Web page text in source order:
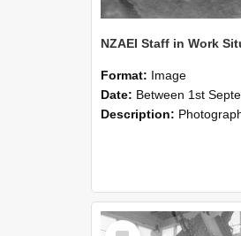
Format: Image
Date: Between 1st September 1985 and 30th
Description: Photographs showing NZAEI staff demonstrating equipment, machinery, and
Select